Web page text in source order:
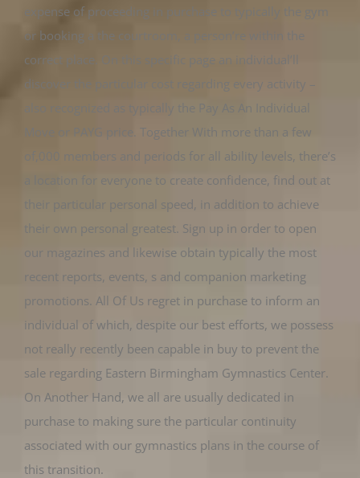
expense of proceeding in purchase to typically the gym
or booking a the courtroom, a person’re within the
correct place. On this specific page an individual’ll
discover the particular cost regarding every activity –
also recognized as typically the Pay As An Individual
Move or PAYG price. Together With more than a few
of,000 members and periods for all ability levels, there’s
a location for everyone to create confidence, find out at
their particular personal speed, in addition to achieve
their own personal greatest. Sign up in order to open
our magazines and likewise obtain typically the most
recent reports, events, s and companion marketing
promotions. All Of Us regret in purchase to inform an
individual of which, despite our best efforts, we possess
not really recently been capable in buy to prevent the
sale regarding Eastern Birmingham Gymnastics Center.
On Another Hand, we all are usually dedicated in
purchase to making sure the particular continuity
associated with our gymnastics plans in the course of
this transition.